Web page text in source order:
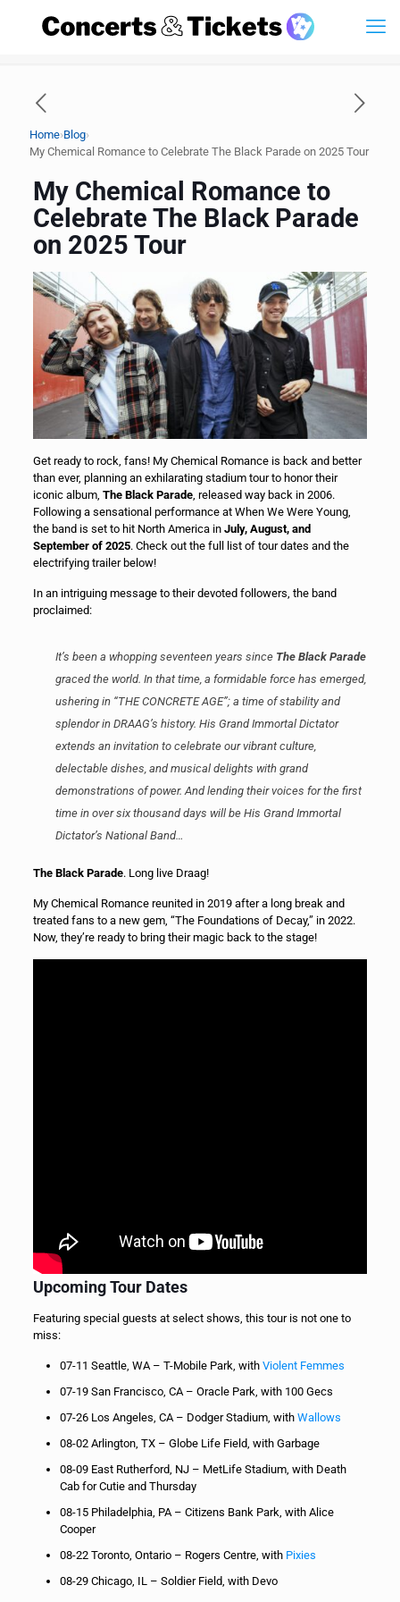
Home›Blog›
My Chemical Romance to Celebrate The Black Parade on 2025 Tour
My Chemical Romance to
Celebrate The Black Parade
on 2025 Tour
Get ready to rock, fans! My Chemical Romance is back and better
than ever, planning an exhilarating stadium tour to honor their
iconic album, The Black Parade, released way back in 2006.
Following a sensational performance at When We Were Young,
the band is set to hit North America in July, August, and
September of 2025. Check out the full list of tour dates and the
electrifying trailer below!
In an intriguing message to their devoted followers, the band
proclaimed:
It’s been a whopping seventeen years since The Black Parade
graced the world. In that time, a formidable force has emerged,
ushering in “THE CONCRETE AGE”; a time of stability and
splendor in DRAAG’s history. His Grand Immortal Dictator
extends an invitation to celebrate our vibrant culture,
delectable dishes, and musical delights with grand
demonstrations of power. And lending their voices for the first
time in over six thousand days will be His Grand Immortal
Dictator’s National Band…
The Black Parade. Long live Draag!
My Chemical Romance reunited in 2019 after a long break and
treated fans to a new gem, “The Foundations of Decay,” in 2022.
Now, they’re ready to bring their magic back to the stage!
Upcoming Tour Dates
Featuring special guests at select shows, this tour is not one to
miss:
07-11 Seattle, WA – T-Mobile Park, with Violent Femmes
07-19 San Francisco, CA – Oracle Park, with 100 Gecs
07-26 Los Angeles, CA – Dodger Stadium, with Wallows
08-02 Arlington, TX – Globe Life Field, with Garbage
08-09 East Rutherford, NJ – MetLife Stadium, with Death
Cab for Cutie and Thursday
08-15 Philadelphia, PA – Citizens Bank Park, with Alice
Cooper
08-22 Toronto, Ontario – Rogers Centre, with Pixies
08-29 Chicago, IL – Soldier Field, with Devo